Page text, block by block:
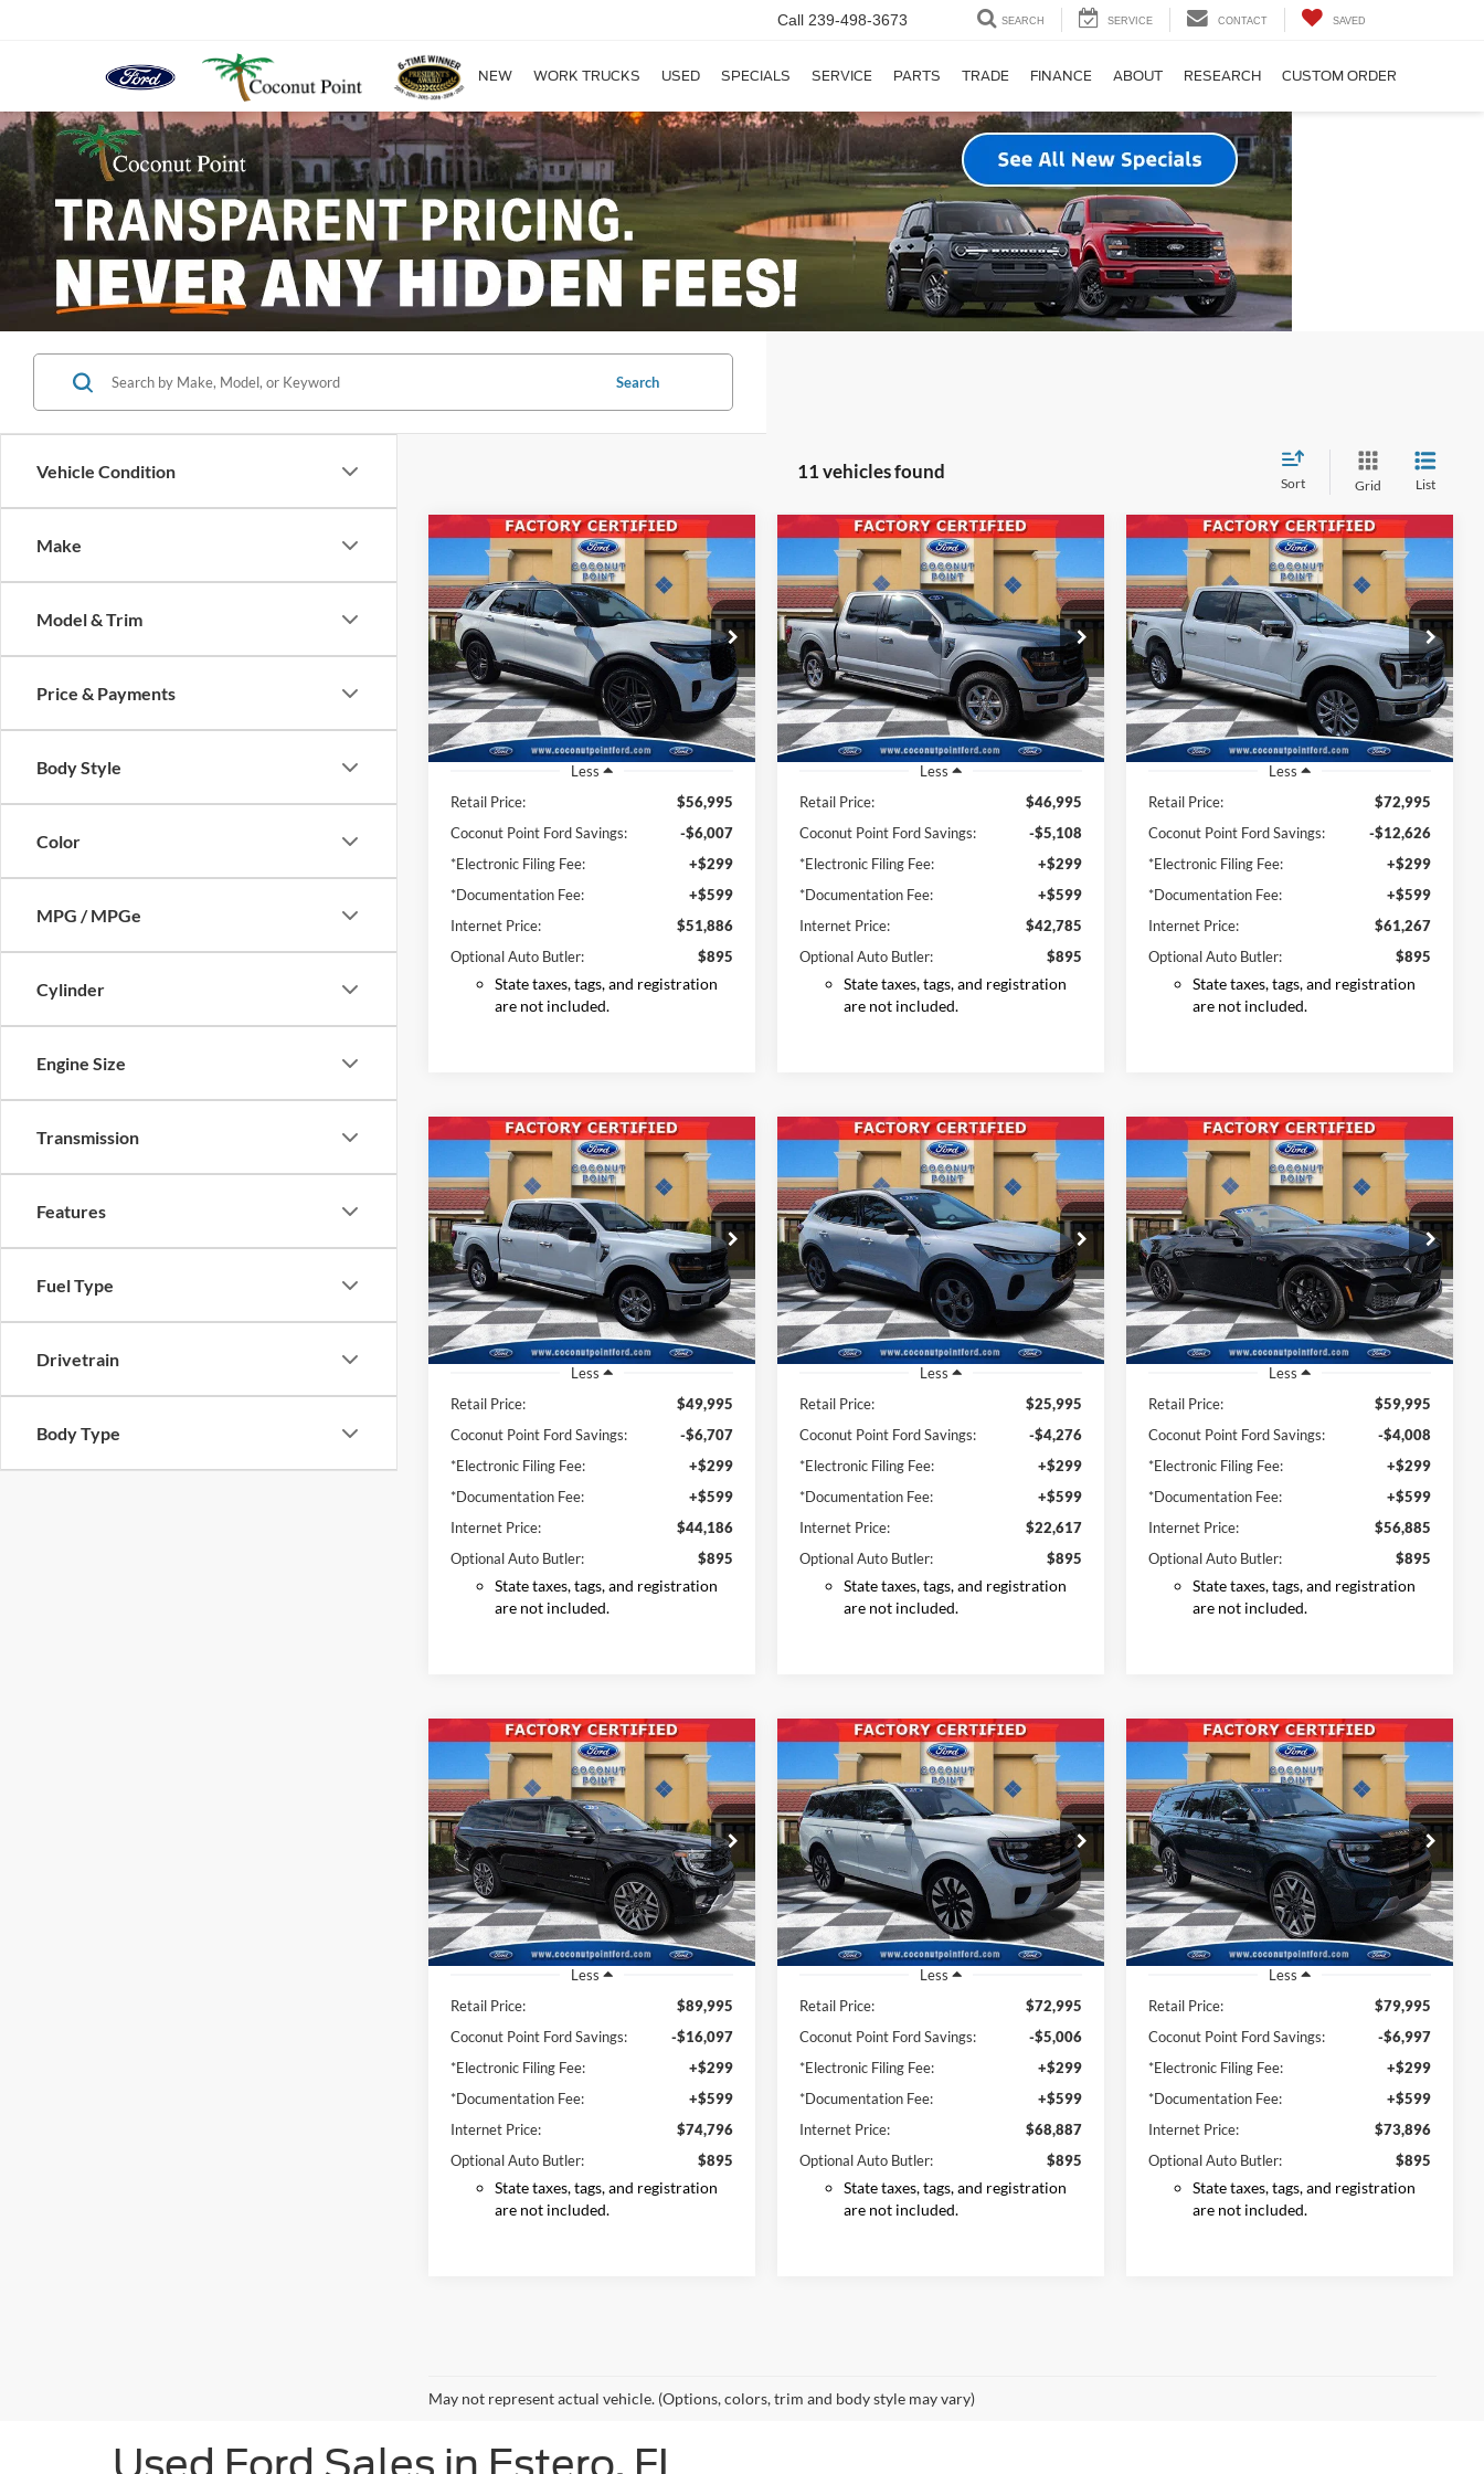
Call 239-498-3673 SEARCH SERVICE CONTACT SAVED
NEW WORK TRUCKS USED SPECIALS SERVICE PARTS TRADE FINANCE ABOUT RESEARCH CUSTOM ORDER
Vehicle Condition
Make
Model & Trim
Price & Payments
Body Style
Color
MPG / MPGe
Cylinder
Engine Size
Transmission
Features
Fuel Type
Drivetrain
Body Type
Search
11 vehicles found
Sort Grid List
2025Ford ExplorerST
Price Drop
VIN:1FMWK8GC9SGB70785Stock:SGB70785
Model:
K8G
Available 19,662 mi Ext. Int.
BUY FINANCE
$51,886
INTERNET PRICE
Less
Retail Price:
$56,995
Coconut Point Ford Savings:
-$6,007
*Electronic Filing Fee:
+$299
*Documentation Fee:
+$599
Internet Price:
$51,886
Optional Auto Butler:
$895
State taxes, tags, and registration
are not included.
Compare Vehicle
2025Ford F-150XLT
Price Drop
VIN:1FTFW3L59SKE28481Stock:SKE28481
Model:W3L
Available 28,983 mi Ext. Int.
BUY FINANCE
$42,785
INTERNET PRICE
Less
Retail Price:
$46,995
Coconut Point Ford Savings:
-$5,108
*Electronic Filing Fee:
+$299
*Documentation Fee:
+$599
Internet Price:
$42,785
Optional Auto Butler:
$895
State taxes, tags, and registration
are not included.
Compare Vehicle
2025Ford F-150Lariat
Price Drop
VIN:1FTFW5L58SFB52217Stock:SFB52217
Model:W5L
Available 1,999 mi Ext.
BUY FINANCE
$61,267
INTERNET PRICE
Less
Retail Price:
$72,995
Coconut Point Ford Savings:
-$12,626
*Electronic Filing Fee:
+$299
*Documentation Fee:
+$599
Internet Price:
$61,267
Optional Auto Butler:
$895
State taxes, tags, and registration
are not included.
Compare Vehicle
2025Ford F-150XLT
Price Drop
VIN:1FTFW3L55SKE28302Stock:SKE28302
Model:W3L
Available 21,583 mi Int.
BUY FINANCE
$44,186
INTERNET PRICE
Less
Retail Price:
$49,995
Coconut Point Ford Savings:
-$6,707
*Electronic Filing Fee:
+$299
*Documentation Fee:
+$599
Internet Price:
$44,186
Optional Auto Butler:
$895
State taxes, tags, and registration
are not included.
Compare Vehicle
2025Ford EscapeST-
Line
Price Drop
VIN:1FMCU0MN5SUA10117Stock:SUA10117
Model:U0M
Available 34,605 mi Int.
BUY FINANCE
$22,617
INTERNET PRICE
Less
Retail Price:
$25,995
Coconut Point Ford Savings:
-$4,276
*Electronic Filing Fee:
+$299
*Documentation Fee:
+$599
Internet Price:
$22,617
Optional Auto Butler:
$895
State taxes, tags, and registration
are not included.
Compare Vehicle
2025Ford MustangGT
Premium
Price Drop
VIN:1FAGP8FF9S5107709Stock:S5107709
Model:
Available 494 mi Ext. Int.
BUY FINANCE
$56,885
INTERNET PRICE
Less
Retail Price:
$59,995
Coconut Point Ford Savings:
-$4,008
*Electronic Filing Fee:
+$299
*Documentation Fee:
+$599
Internet Price:
$56,885
Optional Auto Butler:
$895
State taxes, tags, and registration
are not included.
Compare Vehicle
2025Ford Expedition
Max Platinum
Price Drop
VIN:1FMJK1MG8SEA00759Stock:SEA00759
Model: K1M
Available 19,146 mi Ext. Int.
BUY FINANCE
$74,796
INTERNET PRICE
Less
Retail Price:
$89,995
Coconut Point Ford Savings:
-$16,097
*Electronic Filing Fee:
+$299
*Documentation Fee:
+$599
Internet Price:
$74,796
Optional Auto Butler:
$895
State taxes, tags, and registration
are not included.
Compare Vehicle
2025Ford Expedition
Platinum
Price Drop
VIN:1FMJU1M80SEA01164Stock:SEA01164
Model:U1M
Available 16,734 mi Ext. Int.
BUY FINANCE
$68,887
INTERNET PRICE
Less
Retail Price:
$72,995
Coconut Point Ford Savings:
-$5,006
*Electronic Filing Fee:
+$299
*Documentation Fee:
+$599
Internet Price:
$68,887
Optional Auto Butler:
$895
State taxes, tags, and registration
are not included.
Compare Vehicle
2025Ford Expedition
MaxPlatinum
Price Drop
VIN:1FMJK1MG7SEA01367Stock:SEA01367
Model:K1M
Available 26,920 mi Ext. Int.
BUY FINANCE
$73,896
INTERNET PRICE
Less
Retail Price:
$79,995
Coconut Point Ford Savings:
-$6,997
*Electronic Filing Fee:
+$299
*Documentation Fee:
+$599
Internet Price:
$73,896
Optional Auto Butler:
$895
State taxes, tags, and registration
are not included.
Compare Vehicle
May not represent actual vehicle. (Options, colors, trim and body style may vary)
Used Ford Sales in Estero, FL